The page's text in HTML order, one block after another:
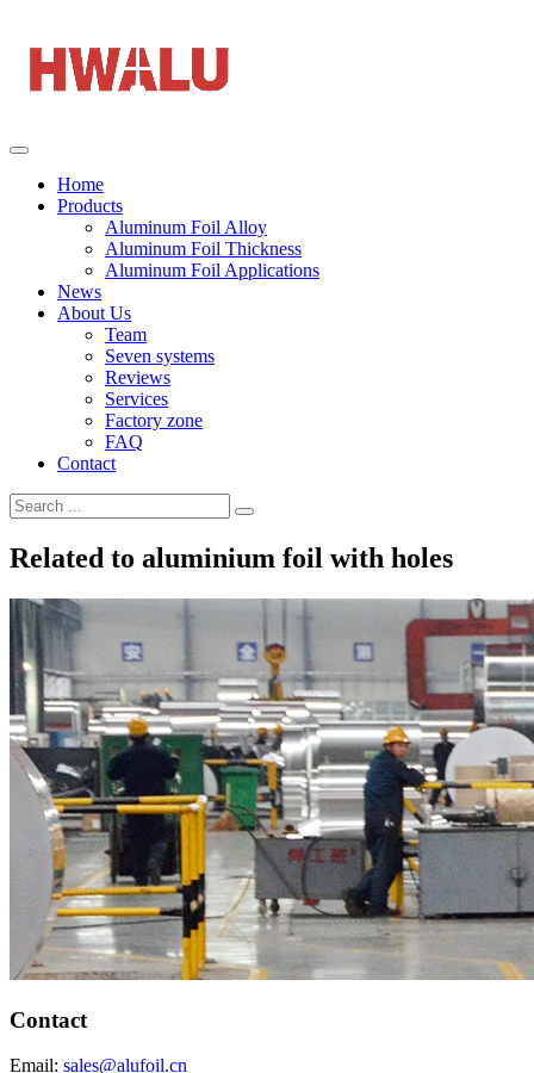
Home
Products
Aluminum Foil Alloy
Aluminum Foil Thickness
Aluminum Foil Applications
News
About Us
Team
Seven systems
Reviews
Services
Factory zone
FAQ
Contact
Related to aluminium foil with holes
Contact
Email: sales@alufoil.cn